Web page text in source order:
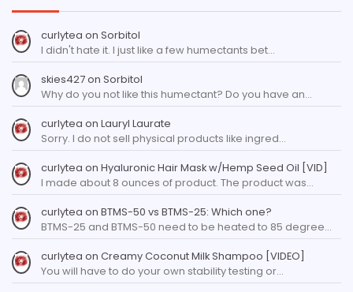
curlytea on Sorbitol
I didn't hate it. I just like a few humectants bet…
skies427on Sorbitol
Why do you not like this humectant? Do you have an…
curlytea on Lauryl Laurate
Sorry. I do not sell physical products like ingred…
curlytea on Hyaluronic Hair Mask w/Hemp Seed Oil [VID]
I made about 8 ounces of product. The product was…
curlytea on BTMS-50 vs BTMS-25: Which one?
BTMS-25 and BTMS-50 need to be heated to 85 degree…
curlytea on Creamy Coconut Milk Shampoo [VIDEO]
You will have to do your own stability testing or…